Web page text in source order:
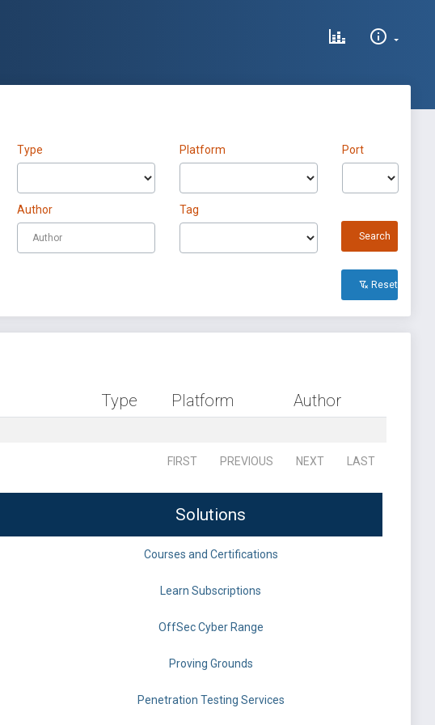
Type Platform Port
Author Tag
Search
Reset All
Type Platform Author
FIRST PREVIOUS NEXT LAST
Solutions
Courses and Certifications
Learn Subscriptions
OffSec Cyber Range
Proving Grounds
Penetration Testing Services